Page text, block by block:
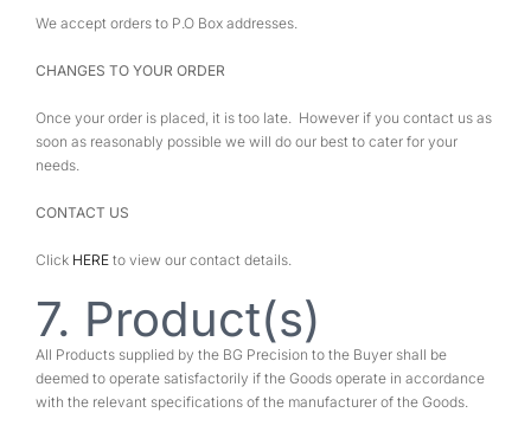
We accept orders to P.O Box addresses.
CHANGES TO YOUR ORDER
Once your order is placed, it is too late. However if you contact us as
soon as reasonably possible we will do our best to cater for your
needs.
CONTACT US
Click HERE to view our contact details.
7. Product(s)
All Products supplied by the BG Precision to the Buyer shall be
deemed to operate satisfactorily if the Goods operate in accordance
with the relevant specifications of the manufacturer of the Goods.